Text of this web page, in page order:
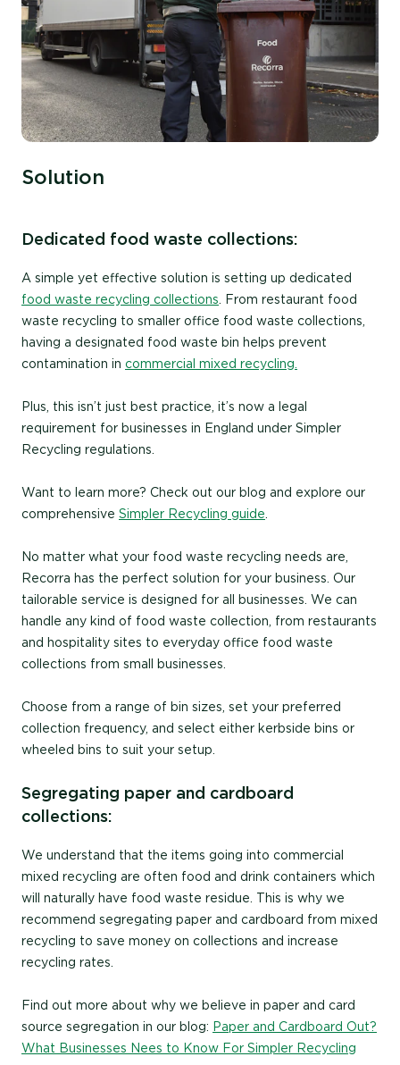
Solution
Dedicated food waste collections:
A simple yet effective solution is setting up dedicated
food waste recycling collections . From restaurant food
waste recycling to smaller office food waste collections,
having a designated food waste bin helps prevent
contamination in commercial mixed recycling.
Plus, this isn’t just best practice, it’s now a legal
requirement for businesses in England under Simpler
Recycling regulations.
Want to learn more? Check out our blog and explore our
comprehensive Simpler Recycling guide
No matter what your food waste recycling needs are,
Recorra has the perfect solution for your business. Our
tailorable service is designed for all businesses. We can
handle any kind of food waste collection, from restaurants
and hospitality sites to everyday office food waste
collections from small businesses.
Choose from a range of bin sizes, set your preferred
collection frequency, and select either kerbside bins or
wheeled bins to suit your setup.
Segregating paper and cardboard
collections:
We understand that the items going into commercial
mixed recycling are often food and drink containers which
will naturally have food waste residue. This is why we
recommend segregating paper and cardboard from mixed
recycling to save money on collections and increase
recycling rates.
Find out more about why we believe in paper and card
source segregation in our blog: Paper and Cardboard Out?
What Businesses Nees to Know For Simpler Recycling